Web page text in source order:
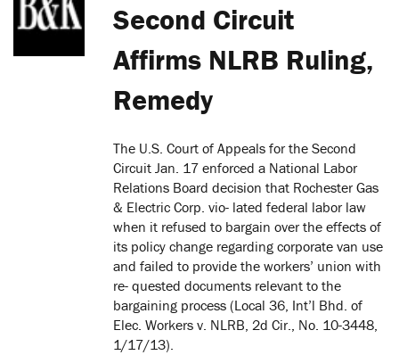
Second Circuit
Affirms NLRB Ruling,
Remedy
The U.S. Court of Appeals for the Second
Circuit Jan. 17 enforced a National Labor
Relations Board decision that Rochester Gas
& Electric Corp. vio- lated federal labor law
when it refused to bargain over the effects of
its policy change regarding corporate van use
and failed to provide the workers’ union with
re- quested documents relevant to the
bargaining process (Local 36, Int’l Bhd. of
Elec. Workers v. NLRB, 2d Cir., No. 10-3448,
1/17/13).